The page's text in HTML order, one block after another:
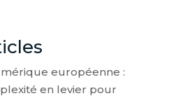
européenne :
en levier pour